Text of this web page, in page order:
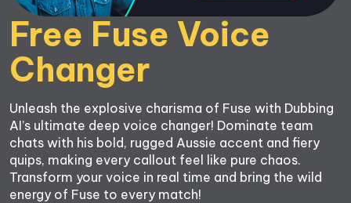
Free Fuse Voice
Unleash the explosive charisma of Fuse with Dubbing
AI’s ultimate deep voice changer! Dominate team
chats with his bold, rugged Aussie accent and fiery
quips, making every callout feel like pure chaos.
Transform your voice in real time and bring the wild
energy of Fuse to every match!